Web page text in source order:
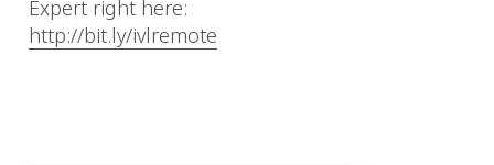
Expert right here:
http://bit.ly/ivlremote